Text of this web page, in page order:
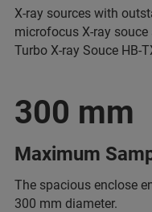
X-ray sources with
microfocus X-ray
Turbo X-ray Souce HB-
300 mm
Maximum
The spacious enclose
300 mm diameter.